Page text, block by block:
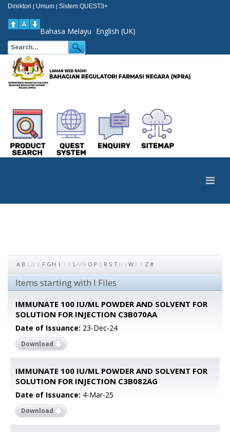
Direktori | Umum | Sistem QUEST3+
Bahasa Melayu English (UK)
A B C D E F G H I J K L M N O P Q R S T U VWX Y Z #
Items starting with I Files
IMMUNATE 100 IU/ML POWDER AND SOLVENT FOR
SOLUTION FOR INJECTION C3B070AA
Date of Issuance: 23-Dec-24
Download
IMMUNATE 100 IU/ML POWDER AND SOLVENT FOR
SOLUTION FOR INJECTION C3B082AG
Date of Issuance: 4-Mar-25
Download